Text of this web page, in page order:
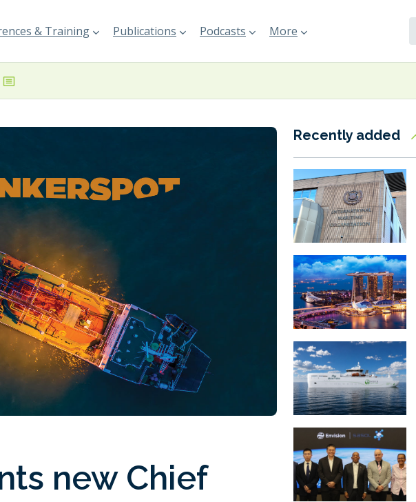
& Training Publications Podcasts More
new Chief
Recently added